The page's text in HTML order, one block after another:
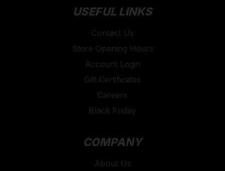
USEFUL LINKS
Contact Us
Store Opening Hours
Account Login
Gift Certificates
Careers
Black Friday
COMPANY
About Us